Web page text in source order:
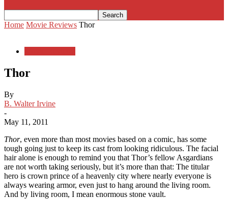
Home Movie Reviews Thor
Thor
By
B. Walter Irvine
-
May 11, 2011
Thor, even more than most movies based on a comic, has some
tough going just to keep its cast from looking ridiculous. The facial
hair alone is enough to remind you that Thor’s fellow Asgardians
are not worth taking seriously, but it’s more than that: The titular
hero is crown prince of a heavenly city where nearly everyone is
always wearing armor, even just to hang around the living room.
And by living room, I mean enormous stone vault.